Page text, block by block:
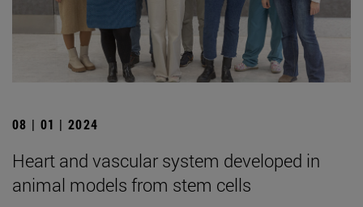
08 | 01 | 2024
Heart and vascular system developed in
animal models from stem cells